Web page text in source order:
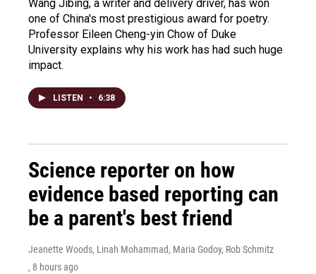
Wang Jibing, a writer and delivery driver, has won
one of China's most prestigious award for poetry.
Professor Eileen Cheng-yin Chow of Duke
University explains why his work has had such huge
impact.
LISTEN • 6:38
Science reporter on how
evidence based reporting can
be a parent's best friend
Jeanette Woods, Linah Mohammad, Maria Godoy, Rob Schmitz
, 8 hours ago